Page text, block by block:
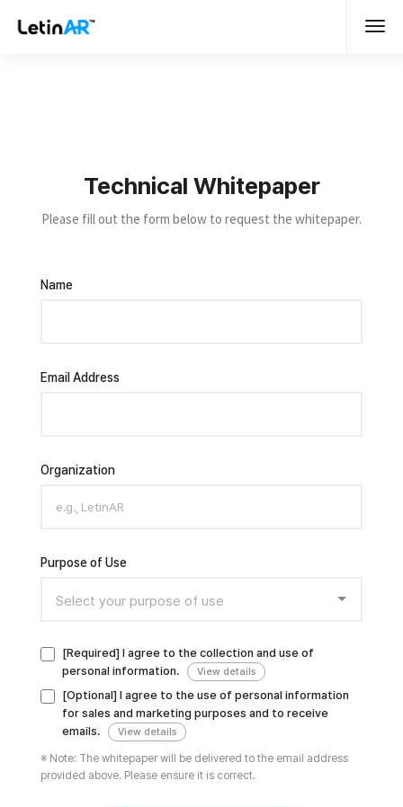
Technical Whitepaper
Please fill out the form below to request the whitepaper.
Name
Email Address
Organization
Purpose of Use
[Required] I agree to the collection and use of
personal information.
View details
[Optional] I agree to the use of personal information
for sales and marketing purposes and to receive
emails.
View details
※ Note: The whitepaper will be delivered to the email address
provided above. Please ensure it is correct.